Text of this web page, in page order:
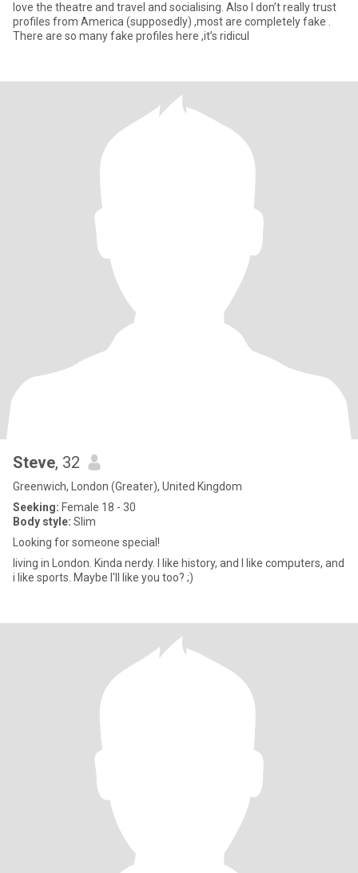
love the theatre and travel and socialising. Also I don’t really trust
profiles from America (supposedly) ,most are completely fake .
There are so many fake profiles here ,it’s ridicul
Steve, 32
Greenwich, London (Greater), United Kingdom
Seeking: Female 18 - 30
Body style: Slim
Looking for someone special!
living in London. Kinda nerdy. I like history, and I like computers, and
i like sports. Maybe I'll like you too? ;)